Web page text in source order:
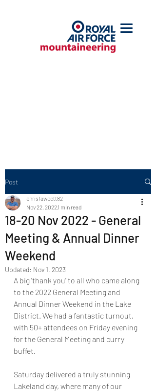
Post
18-20 Nov 2022 - General
Meeting & Annual Dinner
Weekend
chrisfawcett82
Nov 22, 20221 min read
Updated: Nov 1, 2023
A big 'thank you' to all who came along
to the 2022 General Meeting and
Annual Dinner Weekend in the Lake
District. We had a fantastic turnout,
with 50+ attendees on Friday evening
for the General Meeting and curry
buffet.
Saturday delivered a truly stunning
Lakeland day, where many of our